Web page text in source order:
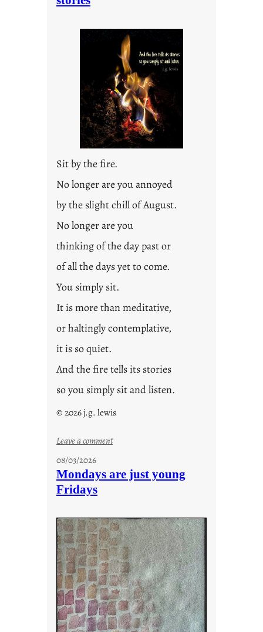
Sit by the fire.
No longer are you annoyed
by the slight chill of August.
No longer are you
thinking of the day past or
of all the days yet to come.
You simply sit.
It is more than meditative,
or haltingly contemplative,
it is so quiet.
And the fire tells its stories
so you simply sit and listen.
© 2026 j.g. lewis
Leave a comment:
o
e
s
08/03/2026
Mondays are just young
Fridays